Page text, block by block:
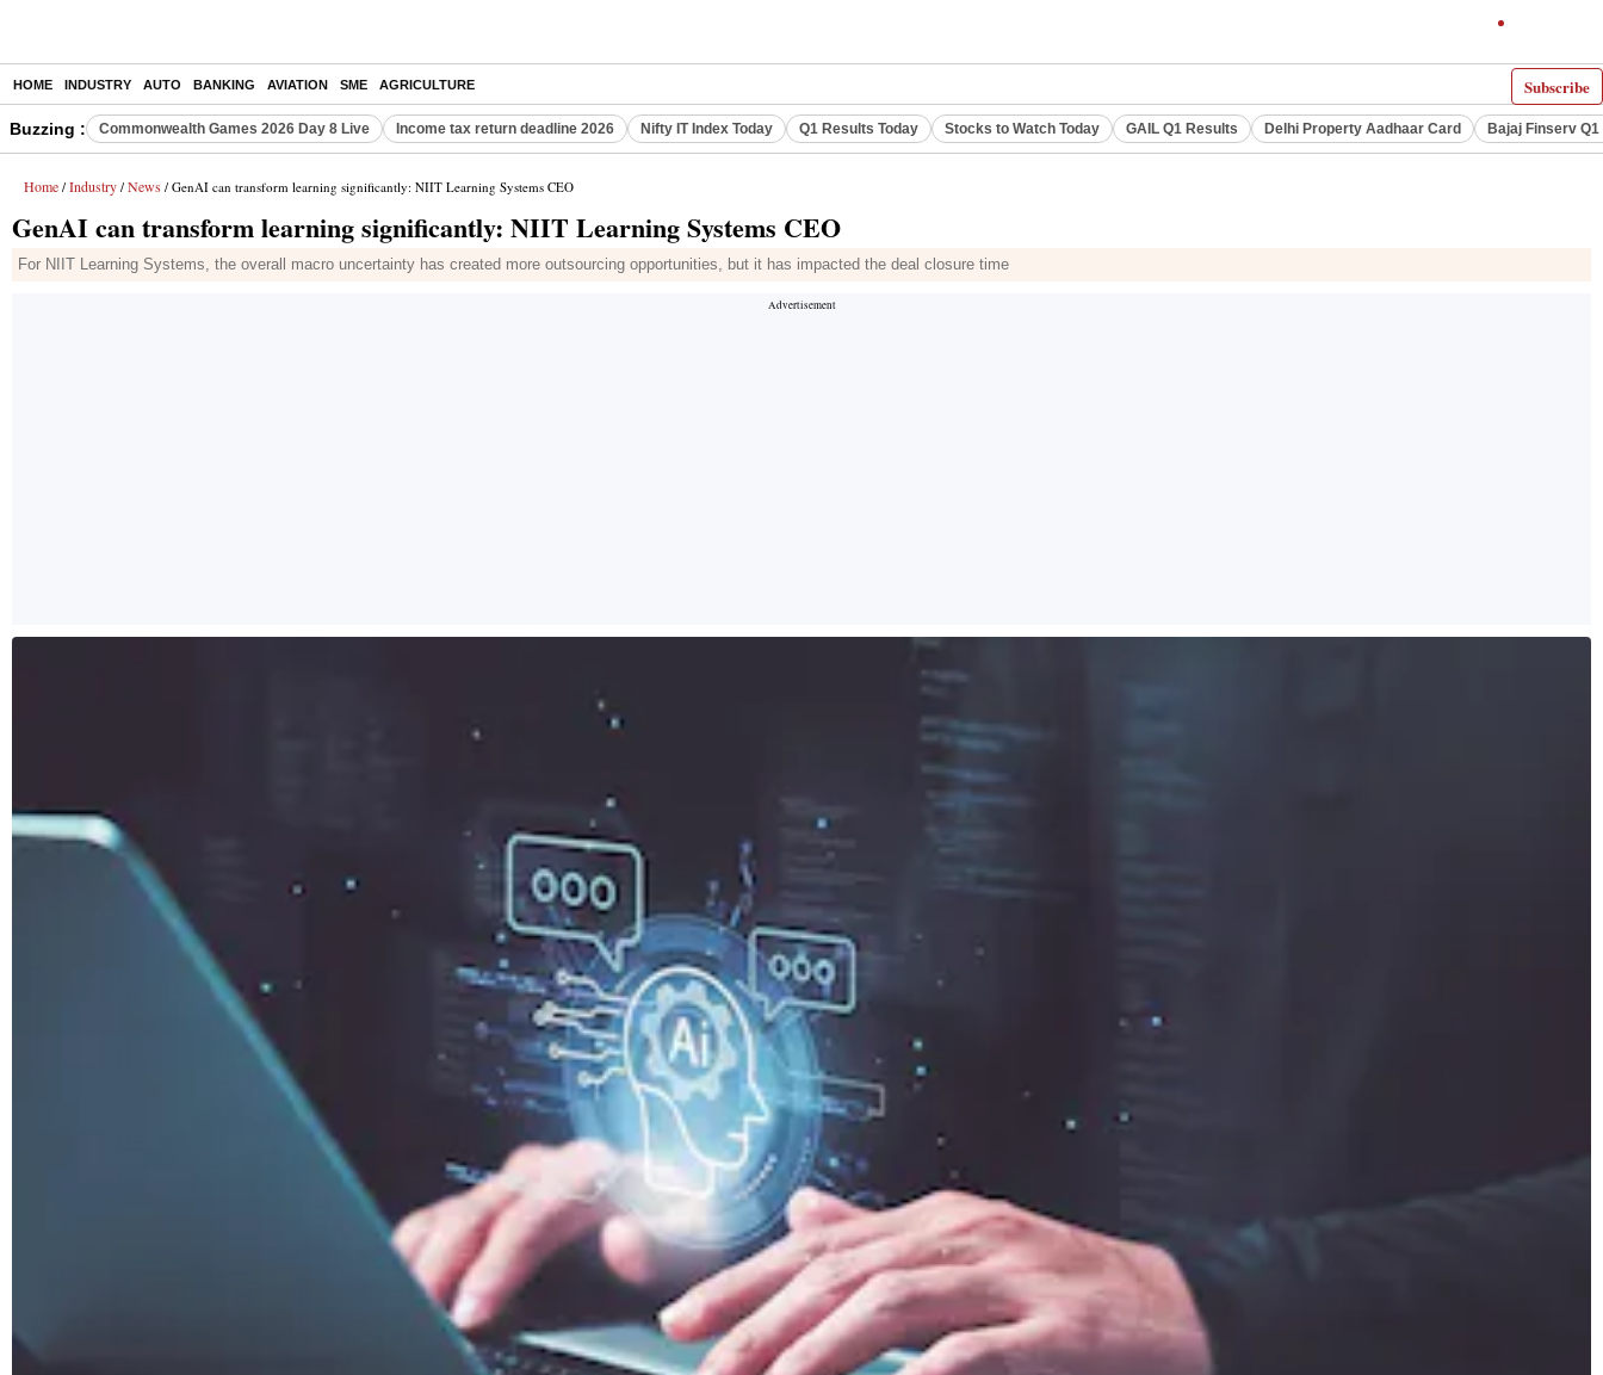
Subscribe
HOME INDUSTRY AUTO BANKING AVIATION SME AGRICULTURE
Buzzing : Commonwealth Games 2026 Day 8 Live Income tax return deadline 2026 Nifty IT Index Today Q1 Results Today Stocks to Watch Today GAIL Q1 Results Delhi Property Aadhaar Card Bajaj Finserv
Home / Industry / News / GenAI can transform learning significantly: NIIT Learning Systems CEO
GenAI can transform learning significantly: NIIT Learning Systems CEO
For NIIT Learning Systems, the overall macro uncertainty has created more outsourcing opportunities, but it has impacted the deal closure time